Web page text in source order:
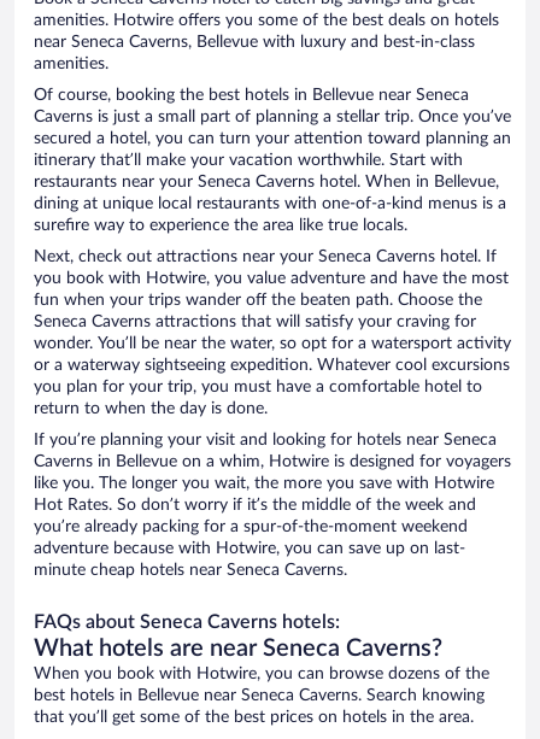
amenities. Hotwire offers you some of the best deals on hotels
near Seneca Caverns, Bellevue with luxury and best-in-class
amenities.
Of course, booking the best hotels in Bellevue near Seneca
Caverns is just a small part of planning a stellar trip. Once you’ve
secured a hotel, you can turn your attention toward planning an
itinerary that’ll make your vacation worthwhile. Start with
restaurants near your Seneca Caverns hotel. When in Bellevue,
dining at unique local restaurants with one-of-a-kind menus is a
surefire way to experience the area like true locals.
Next, check out attractions near your Seneca Caverns hotel. If
you book with Hotwire, you value adventure and have the most
fun when your trips wander off the beaten path. Choose the
Seneca Caverns attractions that will satisfy your craving for
wonder. You’ll be near the water, so opt for a watersport activity
or a waterway sightseeing expedition. Whatever cool excursions
you plan for your trip, you must have a comfortable hotel to
return to when the day is done.
If you’re planning your visit and looking for hotels near Seneca
Caverns in Bellevue on a whim, Hotwire is designed for voyagers
like you. The longer you wait, the more you save with Hotwire
Hot Rates. So don’t worry if it’s the middle of the week and
you’re already packing for a spur-of-the-moment weekend
adventure because with Hotwire, you can save up on last-
minute cheap hotels near Seneca Caverns.
FAQs about Seneca Caverns hotels:
What hotels are near Seneca Caverns?
When you book with Hotwire, you can browse dozens of the
best hotels in Bellevue near Seneca Caverns. Search knowing
that you’ll get some of the best prices on hotels in the area.